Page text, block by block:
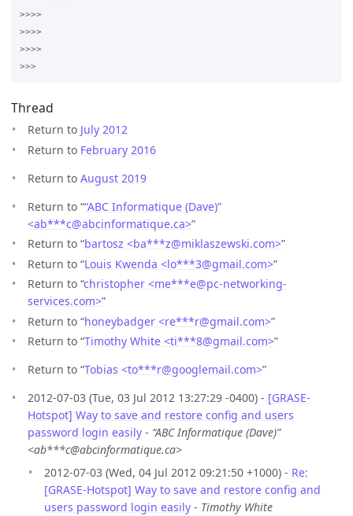
>>>>
>>>>
>>>>
Thread
Return to July 2012
Return to February 2016
Return to August 2019
Return to ““ABC Informatique (Dave)”
<ab***c@abcinformatique.ca>”
Return to “bartosz <ba***z@miklaszewski.com>”
Return to “Louis Kwenda <lo***3@gmail.com>”
Return to “christopher <me***e@pc-networking-
services.com>”
Return to “honeybadger <re***r@gmail.com>”
Return to “Timothy White <ti***8@gmail.com>”
Return to “Tobias <to***r@googlemail.com>”
2012-07-03 (Tue, 03 Jul 2012 13:27:29 -0400) - [GRASE-
Hotspot] Way to save and restore config and users
password login easily - “ABC Informatique (Dave)”
<ab***c@abcinformatique.ca>
2012-07-03 (Wed, 04 Jul 2012 09:21:50 +1000) - Re:
[GRASE-Hotspot] Way to save and restore config and
users password login easily - Timothy White